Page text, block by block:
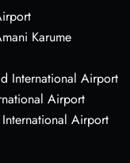
Karume
International Airport
Airport
Airport